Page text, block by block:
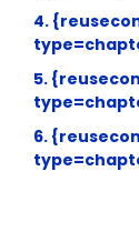
4.
5.
6.